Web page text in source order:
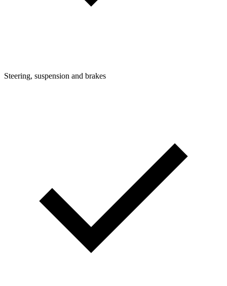
Steering, suspension and brakes